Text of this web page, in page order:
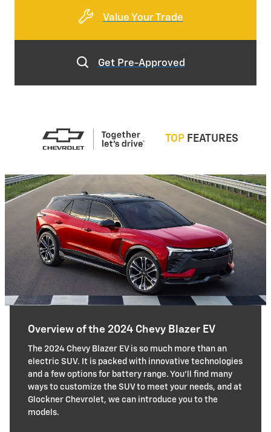
Value Your Trade
Get Pre-Approved
TOP FEATURES
Overview of the 2024 Chevy Blazer EV
The 2024 Chevy Blazer EV is so much more than an
electric SUV. It is packed with innovative technologies
and a few options for battery range. You'll find many
ways to customize the SUV to meet your needs, and at
Glockner Chevrolet, we can introduce you to the
models.